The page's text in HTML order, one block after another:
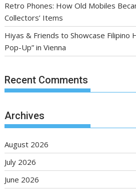
Retro Phones: How Old Mobiles
Collectors’ Items
Hiyas & Friends to Showcase Filipino
Pop-Up” in Vienna
Recent Comments
Archives
August 2026
July 2026
June 2026